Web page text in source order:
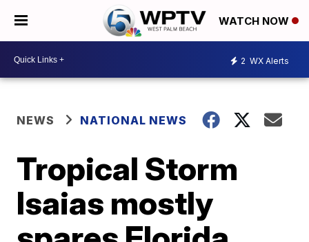
WATCH NOW
2 WX Alerts
NEWS NATIONAL NEWS
Tropical Storm
Isaias mostly